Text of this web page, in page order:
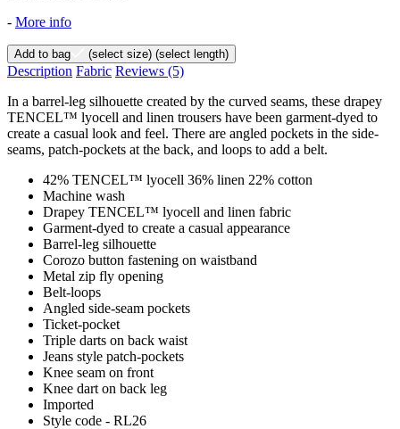
- More info
Add to bag (select size) (select length)
Description Fabric Reviews (5)
In a barrel-leg silhouette created by the curved seams, these drapey
TENCEL™ lyocell and linen trousers have been garment-dyed to
create a casual look and feel. There are angled pockets in the side-
seams, patch-pockets at the back, and loops to add a belt.
42% TENCEL™ lyocell 36% linen 22% cotton
Machine wash
Drapey TENCEL™ lyocell and linen fabric
Garment-dyed to create a casual appearance
Barrel-leg silhouette
Corozo button fastening on waistband
Metal zip fly opening
Belt-loops
Angled side-seam pockets
Ticket-pocket
Triple darts on back waist
Jeans style patch-pockets
Knee seam on front
Knee dart on back leg
Imported
Style code - RL26